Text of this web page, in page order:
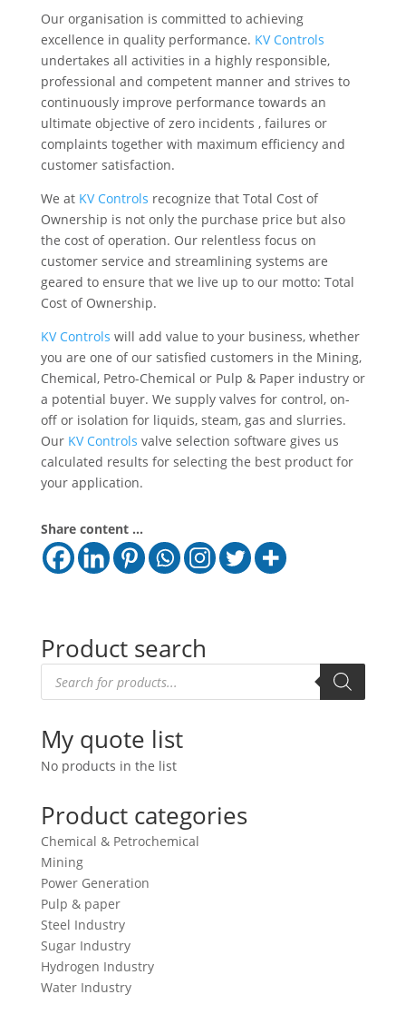
Our organisation is committed to achieving
excellence in quality performance. KV Controls
undertakes all activities in a highly responsible,
professional and competent manner and strives to
continuously improve performance towards an
ultimate objective of zero incidents , failures or
complaints together with maximum efficiency and
customer satisfaction.
We at KV Controls recognize that Total Cost of
Ownership is not only the purchase price but also
the cost of operation. Our relentless focus on
customer service and streamlining systems are
geared to ensure that we live up to our motto: Total
Cost of Ownership.
KV Controls will add value to your business, whether
you are one of our satisfied customers in the Mining,
Chemical, Petro-Chemical or Pulp & Paper industry or
a potential buyer. We supply valves for control, on-
off or isolation for liquids, steam, gas and slurries.
Our KV Controls valve selection software gives us
calculated results for selecting the best product for
your application.
Share content ...
Product search
Products
search
My quote list
No products in the list
Product categories
Chemical & Petrochemical
Mining
Power Generation
Pulp & paper
Steel Industry
Sugar Industry
Hydrogen Industry
Water Industry